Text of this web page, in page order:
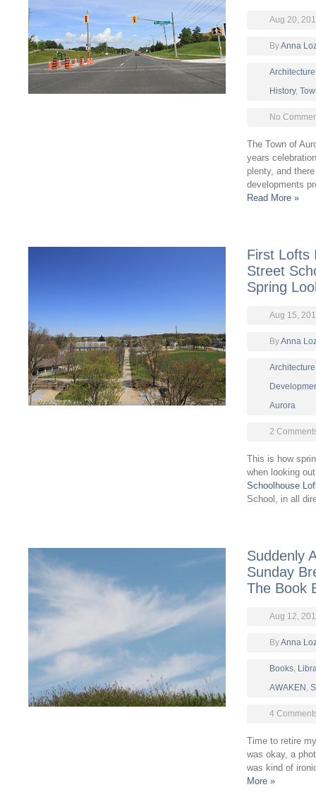
Aug 20,
ByAnna
Architecture
History,
No
The Town of
years
plenty, and
developments
Read More »
First Lofts
Street
Spring
Aug 15,
ByAnna
Architecture
Aurora
2
This is how
when looking
Schoolhouse
School, in all
Suddenly
Sunday
The Book
Aug 12,
ByAnna
Books,
AWAKEN ,
4
Time to retire
was okay, a
was kind of
More »